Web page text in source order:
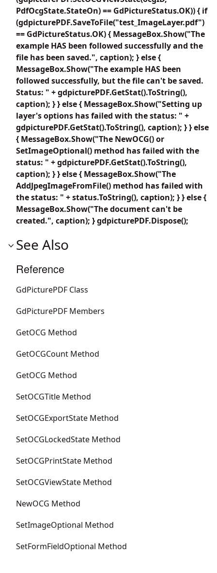
PdfOcgState.StateOn) == GdPictureStatus.OK)) { if
(gdpicturePDF.SaveToFile("test_ImageLayer.pdf")
== GdPictureStatus.OK) { MessageBox.Show("The
example HAS been followed successfully and the
file has been saved.", caption); } else {
MessageBox.Show("The example HAS been
followed successfully, but the file can't be saved.
Status: " + gdpicturePDF.GetStat().ToString(),
caption); } } else { MessageBox.Show("Setting up
layer's options has failed with the status: " +
gdpicturePDF.GetStat().ToString(), caption); } } else
{ MessageBox.Show("The NewOCG() or
SetImageOptional() method has failed with the
status: " + gdpicturePDF.GetStat().ToString(),
caption); } } else { MessageBox.Show("The
AddJpegImageFromFile() method has failed with
the status: " + status.ToString(), caption); } } else {
MessageBox.Show("The document can't be
created.", caption); } gdpicturePDF.Dispose();
See Also
Reference
GdPicturePDF Class
GdPicturePDF Members
GetOCG Method
GetOCGCount Method
GetOCG Method
SetOCGTitle Method
SetOCGExportState Method
SetOCGLockedState Method
SetOCGPrintState Method
SetOCGViewState Method
NewOCG Method
SetImageOptional Method
SetFormFieldOptional Method